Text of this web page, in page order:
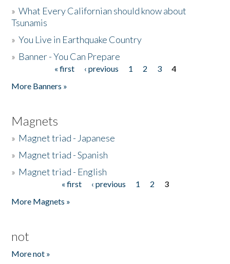
»What Every Californian should know about
Tsunamis
»You Live in Earthquake Country
» Banner - You Can Prepare
« first ‹ previous 1 2 3
4
More Banners »
Magnets
» Magnet triad - Japanese
» Magnet triad - Spanish
» Magnet triad - English
« first ‹ previous 1 2
3
More Magnets »
not
More not »